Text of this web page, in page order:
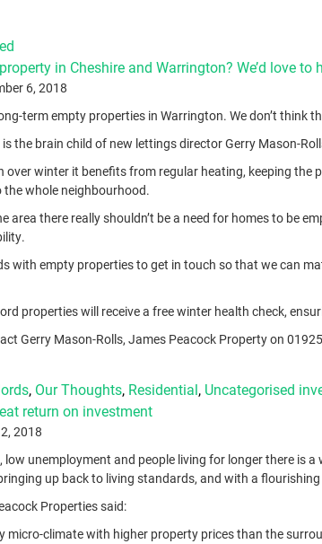
in Cheshire and Warrington? We’d love to
6, 2018
term empty properties in Warrington. We don’t think
is the brain child of new lettings director Gerry Mason-
over winter it benefits from regular heating, keeping
the whole neighbourhood.
area there really shouldn’t be a need for homes to be
with empty properties to get in touch so that we can
properties will receive a free winter health check,
Gerry Mason-Rolls, James Peacock Property on
, Our Thoughts, Residential, Uncategorised
return on investment
2018
unemployment and people living for longer there is
up back to living standards, and with a
Properties said:
micro-climate with higher property prices than the